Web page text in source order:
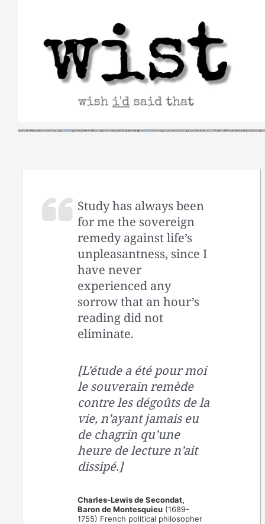
Study has always been
for me the sovereign
remedy against life’s
unpleasantness, since I
have never
experienced any
sorrow that an hour’s
reading did not
eliminate.
[L’étude a été pour moi
le souverain remède
contre les dégoûts de la
vie, n’ayant jamais eu
de chagrin qu’une
heure de lecture n’ait
dissipé.]
Charles-Lewis de Secondat,
Baron de Montesquieu (1689-
1755) French political philosopher